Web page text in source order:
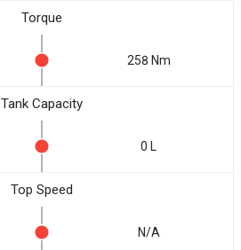
Torque
258 Nm
Tank Capacity
0 L
Top Speed
N/A